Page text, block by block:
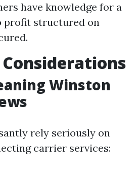
have knowledge for a
profit structured on
Winston
rely seriously on
carrier services: